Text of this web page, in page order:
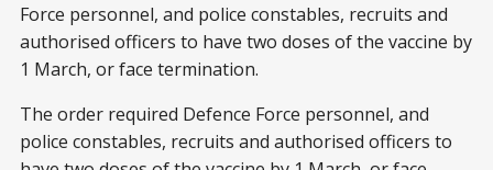
Force personnel, and police constables, recruits and
authorised officers to have two doses of the vaccine by
1 March, or face termination.
The order required Defence Force personnel, and
police constables, recruits and authorised officers to